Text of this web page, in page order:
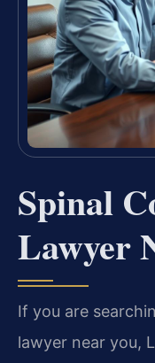
Spinal
Lawyer
If you are
lawyer near you,